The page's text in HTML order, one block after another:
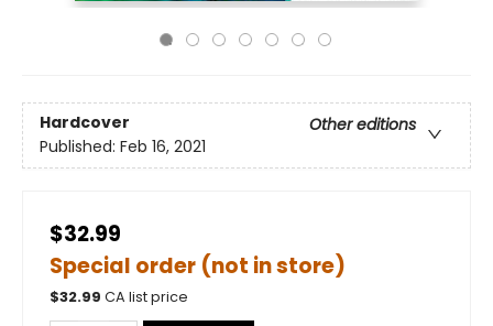
Hardcover
Other editions
Published: Feb 16, 2021
$32.99
Special order (not in store)
$32.99 CA list price